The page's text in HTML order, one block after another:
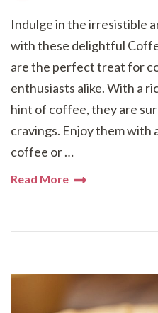
Indulge in the irresistible
with these delightful
are the perfect treat for
enthusiasts alike. With a
hint of coffee, they are
cravings. Enjoy them with
coffee or …
Read More